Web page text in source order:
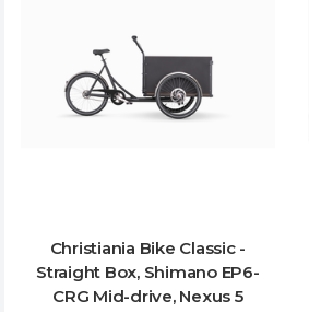
Christiania Bike Classic -
Straight Box, Shimano EP6-
CRG Mid-drive, Nexus 5